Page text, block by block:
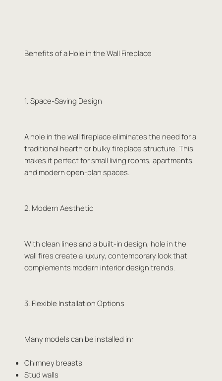
Benefits of a Hole in the Wall Fireplace
1. Space-Saving Design
A hole in the wall fireplace eliminates the need for a
traditional hearth or bulky fireplace structure. This
makes it perfect for small living rooms, apartments,
and modern open-plan spaces.
2. Modern Aesthetic
With clean lines and a built-in design, hole in the
wall fires create a luxury, contemporary look that
complements modern interior design trends.
3. Flexible Installation Options
Many models can be installed in:
Chimney breasts
Stud walls